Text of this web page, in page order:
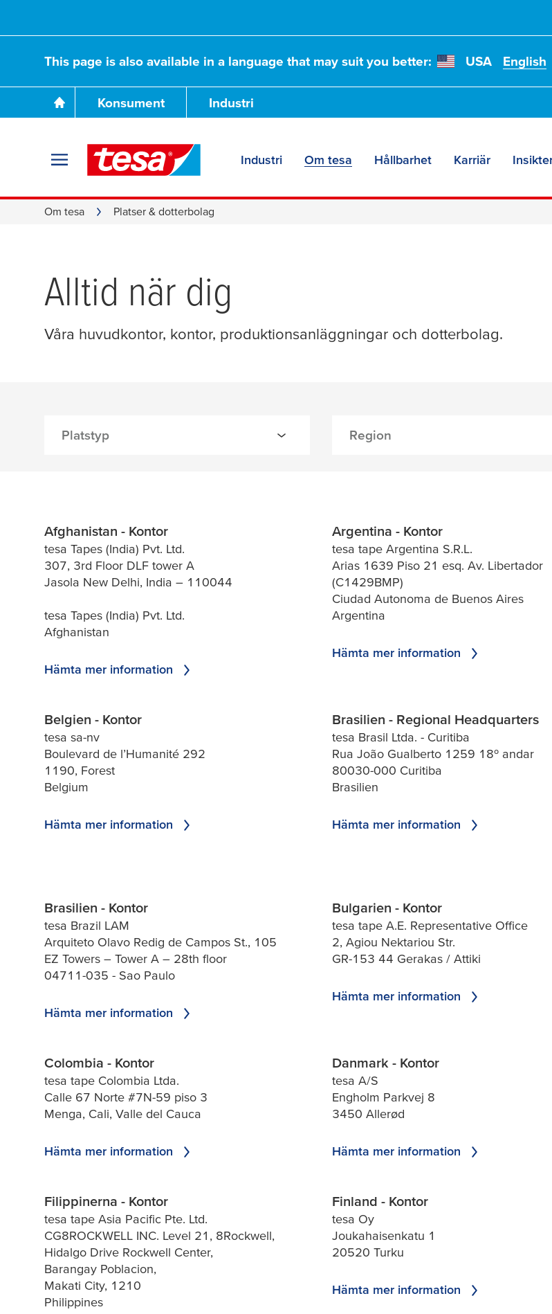
This page is also available in a language that may suit you better: USA English
Konsument Industri
Industri Om tesa Hållbarhet Karriär
Om tesa Platser & dotterbolag
Alltid när dig
Våra huvudkontor, kontor, produktionsanläggningar och dotterbolag.
Afghanistan - Kontor
tesa Tapes (India) Pvt. Ltd.
307, 3rd Floor DLF tower A
Jasola New Delhi, India – 110044
tesa Tapes (India) Pvt. Ltd.
Afghanistan
Hämta mer information
Argentina - Kontor
tesa tape Argentina S.R.L.
Arias 1639 Piso 21 esq. Av. Libertador
(C1429BMP)
Ciudad Autonoma de Buenos Aires
Argentina
Hämta mer information
Belgien - Kontor
tesa sa-nv
Boulevard de l’Humanité 292
1190, Forest
Belgium
Hämta mer information
Brasilien - Regional Headquarters
tesa Brasil Ltda. - Curitiba
Rua João Gualberto 1259 18º andar
80030-000 Curitiba
Brasilien
Hämta mer information
Brasilien - Kontor
tesa Brazil LAM
Arquiteto Olavo Redig de Campos St., 105
EZ Towers – Tower A – 28th floor
04711-035 - Sao Paulo
Hämta mer information
Bulgarien - Kontor
tesa tape A.E. Representative Office
2, Agiou Nektariou Str.
GR-153 44 Gerakas / Attiki
Hämta mer information
Colombia - Kontor
tesa tape Colombia Ltda.
Calle 67 Norte #7N-59 piso 3
Menga, Cali, Valle del Cauca
Hämta mer information
Danmark - Kontor
tesa A/S
Engholm Parkvej 8
3450 Allerød
Hämta mer information
Filippinerna - Kontor
tesa tape Asia Pacific Pte. Ltd.
CG8ROCKWELL INC. Level 21, 8Rockwell,
Hidalgo Drive Rockwell Center,
Barangay Poblacion,
Makati City, 1210
Philippines
Finland - Kontor
tesa Oy
Joukahaisenkatu 1
20520 Turku
Hämta mer information